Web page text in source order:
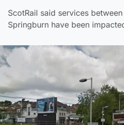
ScotRail said services
Springburn have been